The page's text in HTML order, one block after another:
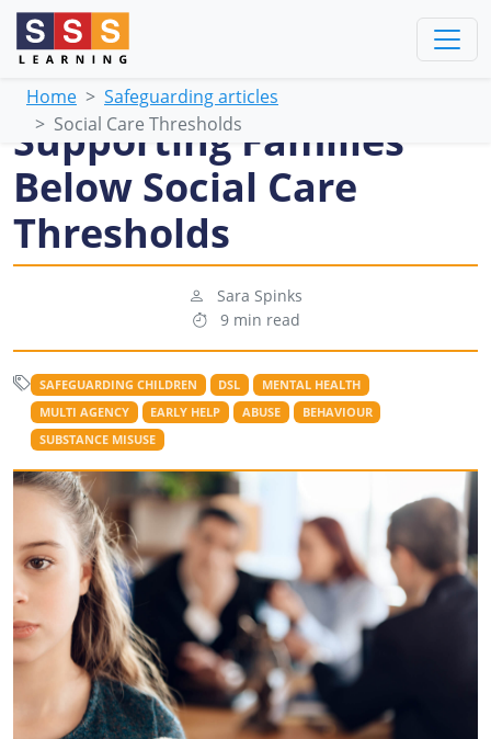
Home
Safeguarding articles
Social Care Thresholds
Supporting Families
Below Social Care
Thresholds
Sara Spinks
9 min read
SAFEGUARDING CHILDREN DSL
MENTAL HEALTH
MULTI AGENCY
EARLY HELP ABUSE
BEHAVIOUR
SUBSTANCE MISUSE